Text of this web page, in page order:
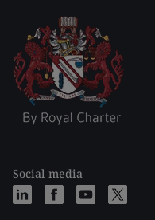
Social media